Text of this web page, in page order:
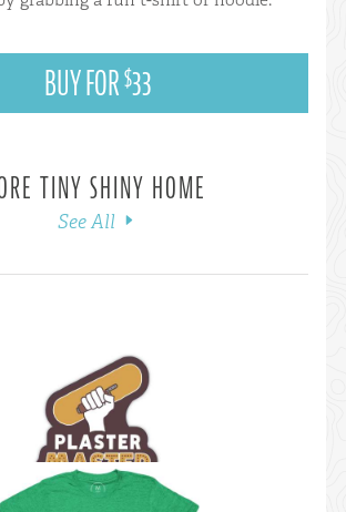
BUY FOR$33
TINY SHINY HOME
See All